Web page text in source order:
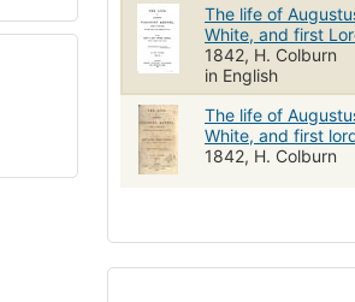
The life of
White, and first
1842, H. Colburn
in English
The life of
White, and first
1842, H. Colburn